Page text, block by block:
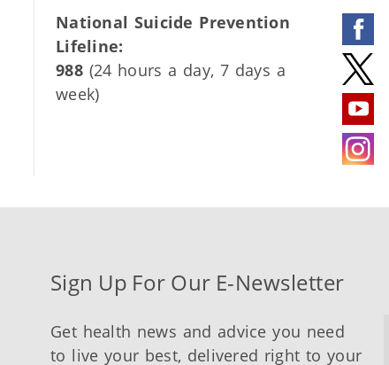
National Suicide Prevention
Lifeline:
988(24 hours a day, 7 days a
week)
Sign Up For Our E-Newsletter
Get health news and advice you need
to live your best, delivered right to your